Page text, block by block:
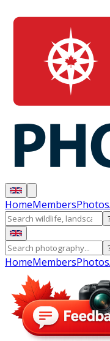
HomeMembersPhotos
HomeMembersPhotos